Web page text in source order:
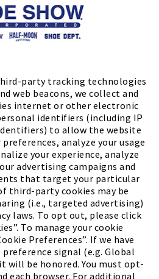
party tracking technologies
web beacons, we collect and
internet or other electronic
identifiers (including IP
to allow the website
analyze your usage
your experience, analyze
advertising campaigns and
that target your particular
third-party cookies may be
(i.e., targeted advertising)
laws. To opt out, please click
To manage your cookie
Preferences”. If we have
signal (e.g. Global
will be honored. You must opt-
each browser. For additional
Locator
The Bully Stopper(PDF,